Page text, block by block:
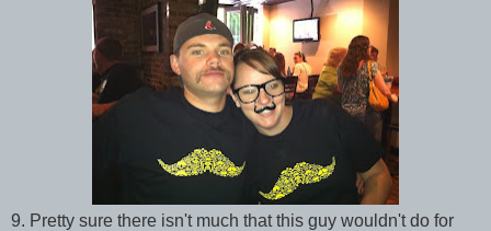
9. Pretty sure there isn't much that this guy wouldn't do for